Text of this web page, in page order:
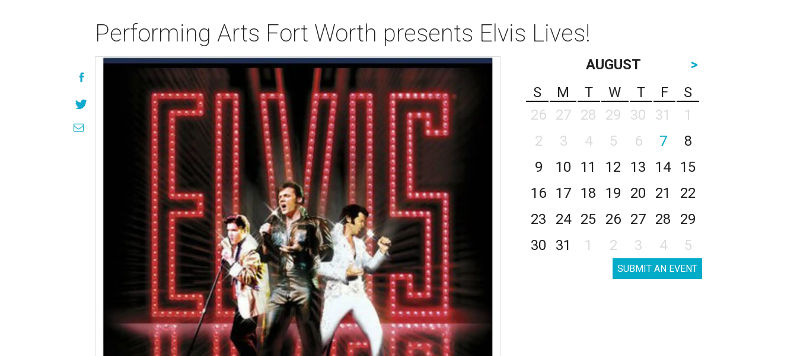
Performing Arts Fort Worth presents Elvis Lives!
AUGUST
>
S
M T W T F
S
26
27 28 29 30 31
1
2
3 4 5 6 7
8
9
10 11 12 13 14
15
16
17 18 19 20 21
22
23
24 25 26 27 28
29
30
31 1 2 3 4 5
SUBMIT AN EVENT